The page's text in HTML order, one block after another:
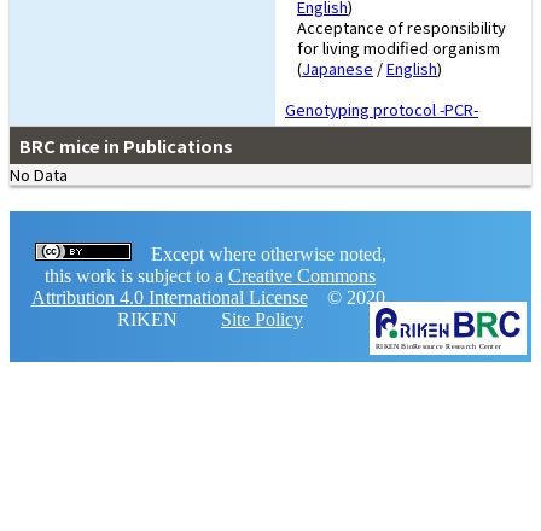
English)
Acceptance of responsibility
for living modified organism
(Japanese /English)
Genotyping protocol -PCR-
BRC mice in Publications
No Data
Except where otherwise noted,
this work is subject to a Creative Commons
Attribution 4.0 International License© 2020,
RIKEN Site Policy